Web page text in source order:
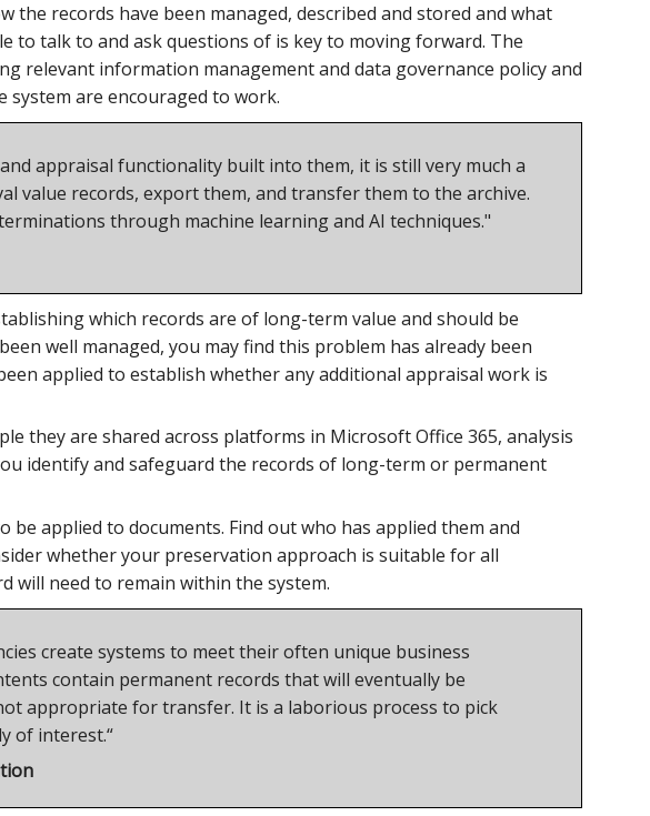
records have been managed, described and stored and what
to talk to and ask questions of is key to moving forward. The
relevant information management and data governance policy and
are encouraged to work.
appraisal functionality built into them, it is still very much a
value records, export them, and transfer them to the archive.
through machine learning and AI techniques."
which records are of long-term value and should be
well managed, you may find this problem has already been
applied to establish whether any additional appraisal work is
they are shared across platforms in Microsoft Office 365, analysis
identify and safeguard the records of long-term or permanent
applied to documents. Find out who has applied them and
whether your preservation approach is suitable for all
will need to remain within the system.
create systems to meet their often unique business
contain permanent records that will eventually be
appropriate for transfer. It is a laborious process to pick
of interest.“